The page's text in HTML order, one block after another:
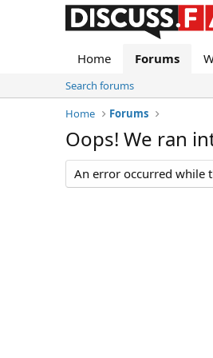
Home Forums
Search forums
Home
Forums
Oops! We ran
An error occurred while